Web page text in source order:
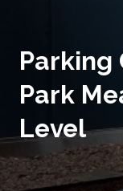
Parking
Park
Level